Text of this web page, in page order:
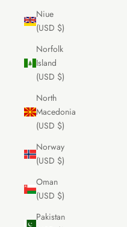
Niue
(USD $)
Norfolk
Island
(USD $)
North
Macedonia
(USD $)
Norway
(USD $)
Oman
(USD $)
Pakistan